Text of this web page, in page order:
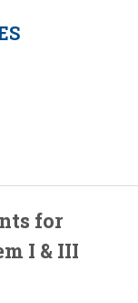
for
I & III